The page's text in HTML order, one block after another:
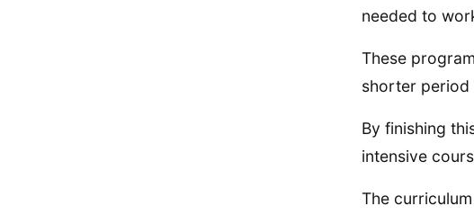
needed to
These
shorter period
By finishing
intensive
The